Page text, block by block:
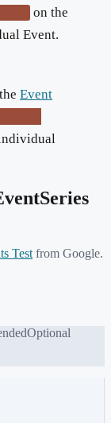
on the
Event.
Event
Test from Google.
Optional